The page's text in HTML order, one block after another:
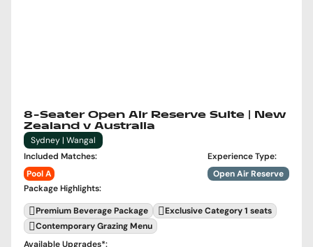
8-Seater Open Air Reserve Suite | New
Zealand v Australia
Sydney | Wangal
Included Matches:
Pool A
Experience Type:
Open Air Reserve
Package Highlights:
Premium Beverage Package
Exclusive Category 1 seats
Contemporary Grazing Menu
Available Upgrades*: